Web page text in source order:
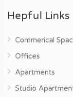
Hepful Links
Commerical
Offices
Apartments
Studio